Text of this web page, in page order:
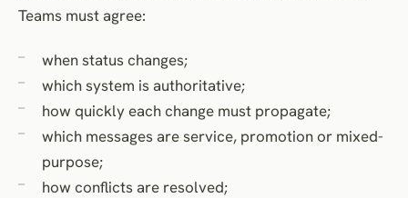
Teams must agree:
when status changes;
which system is authoritative;
how quickly each change must propagate;
which messages are service, promotion or mixed-
purpose;
how conflicts are resolved;